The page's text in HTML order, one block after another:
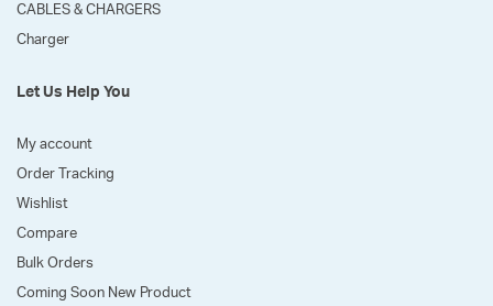
CABLES & CHARGERS
Charger
Let Us Help You
My account
Order Tracking
Wishlist
Compare
Bulk Orders
Coming Soon New Product